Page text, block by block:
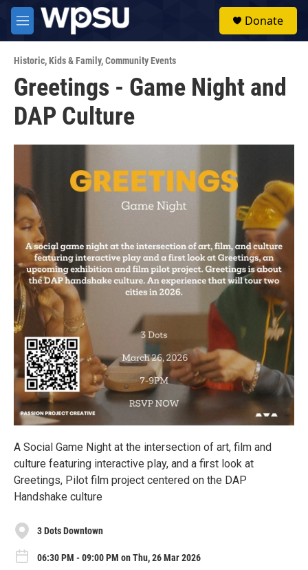
Skip to main content
M
e
u
Donate
Historic,Kids & Family,Community Events
Greetings - Game Night and
DAP Culture
A Social Game Night at the intersection of art, film and
culture featuring interactive play, and a first look at
Greetings, Pilot film project centered on the DAP
Handshake culture
3 Dots Downtown
06:30 PM - 09:00 PM on Thu, 26 Mar 2026